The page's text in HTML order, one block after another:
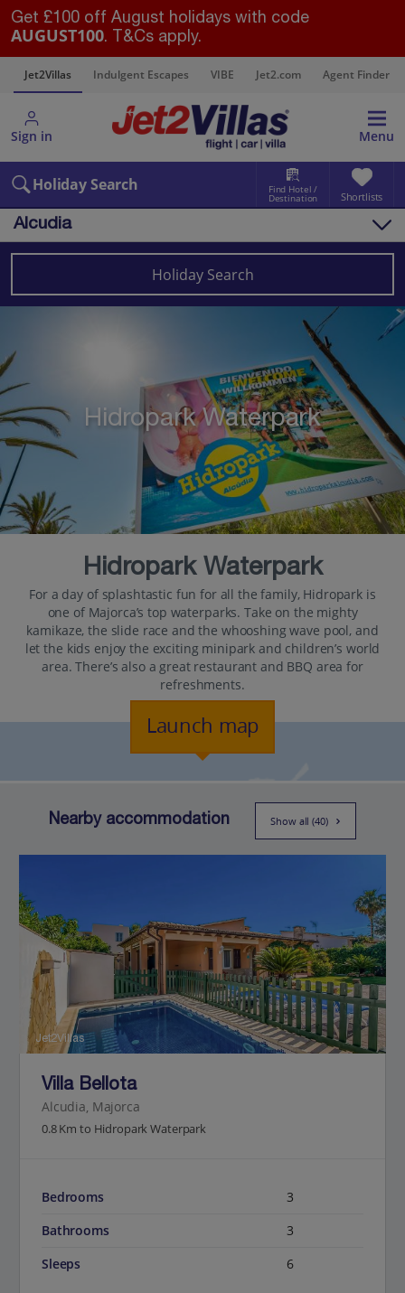
Get £100 off August holidays with code
AUGUST100. T&Cs apply.
Jet2Villas Indulgent Escapes VIBE Jet2.com Agent Finder
Sign in Menu
Holiday Search Find Hotel /
Destination Shortlists
Alcudia
Alcudia
Holiday Search
Hidropark Waterpark
Hidropark Waterpark
For a day of splashtastic fun for all the family, Hidropark is
one of Majorca’s top waterparks. Take on the mighty
kamikaze, the slide race and the whooshing wave pool, and
let the kids enjoy the exciting minipark and children’s world
area. There’s also a great restaurant and BBQ area for
refreshments.
Launch map
Nearby accommodation Show all (40)
Jet2Villas
Villa Bellota
Alcudia, Majorca
0.8 Km to Hidropark Waterpark
Bedrooms
3
Bathrooms
3
Sleeps
6